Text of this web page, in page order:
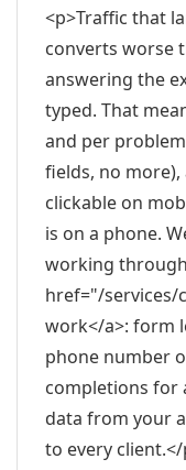
<p>Traffic that
converts worse
answering the
typed. That
and per
fields, no
clickable on
is on a phone.
working
href="/services/
work</a>: form
phone number
completions for
data from your
to every